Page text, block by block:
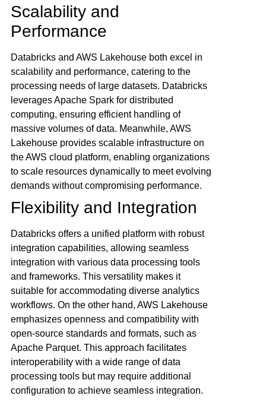
Scalability and
Performance
Databricks and AWS Lakehouse both excel in
scalability and performance, catering to the
processing needs of large datasets. Databricks
leverages Apache Spark for distributed
computing, ensuring efficient handling of
massive volumes of data. Meanwhile, AWS
Lakehouse provides scalable infrastructure on
the AWS cloud platform, enabling organizations
to scale resources dynamically to meet evolving
demands without compromising performance.
Flexibility and Integration
Databricks offers a unified platform with robust
integration capabilities, allowing seamless
integration with various data processing tools
and frameworks. This versatility makes it
suitable for accommodating diverse analytics
workflows. On the other hand, AWS Lakehouse
emphasizes openness and compatibility with
open-source standards and formats, such as
Apache Parquet. This approach facilitates
interoperability with a wide range of data
processing tools but may require additional
configuration to achieve seamless integration.